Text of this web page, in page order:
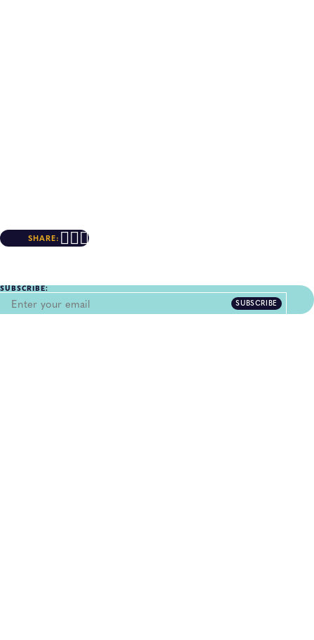
SHARE:
SUBSCRIBE:
SUBSCRIBE